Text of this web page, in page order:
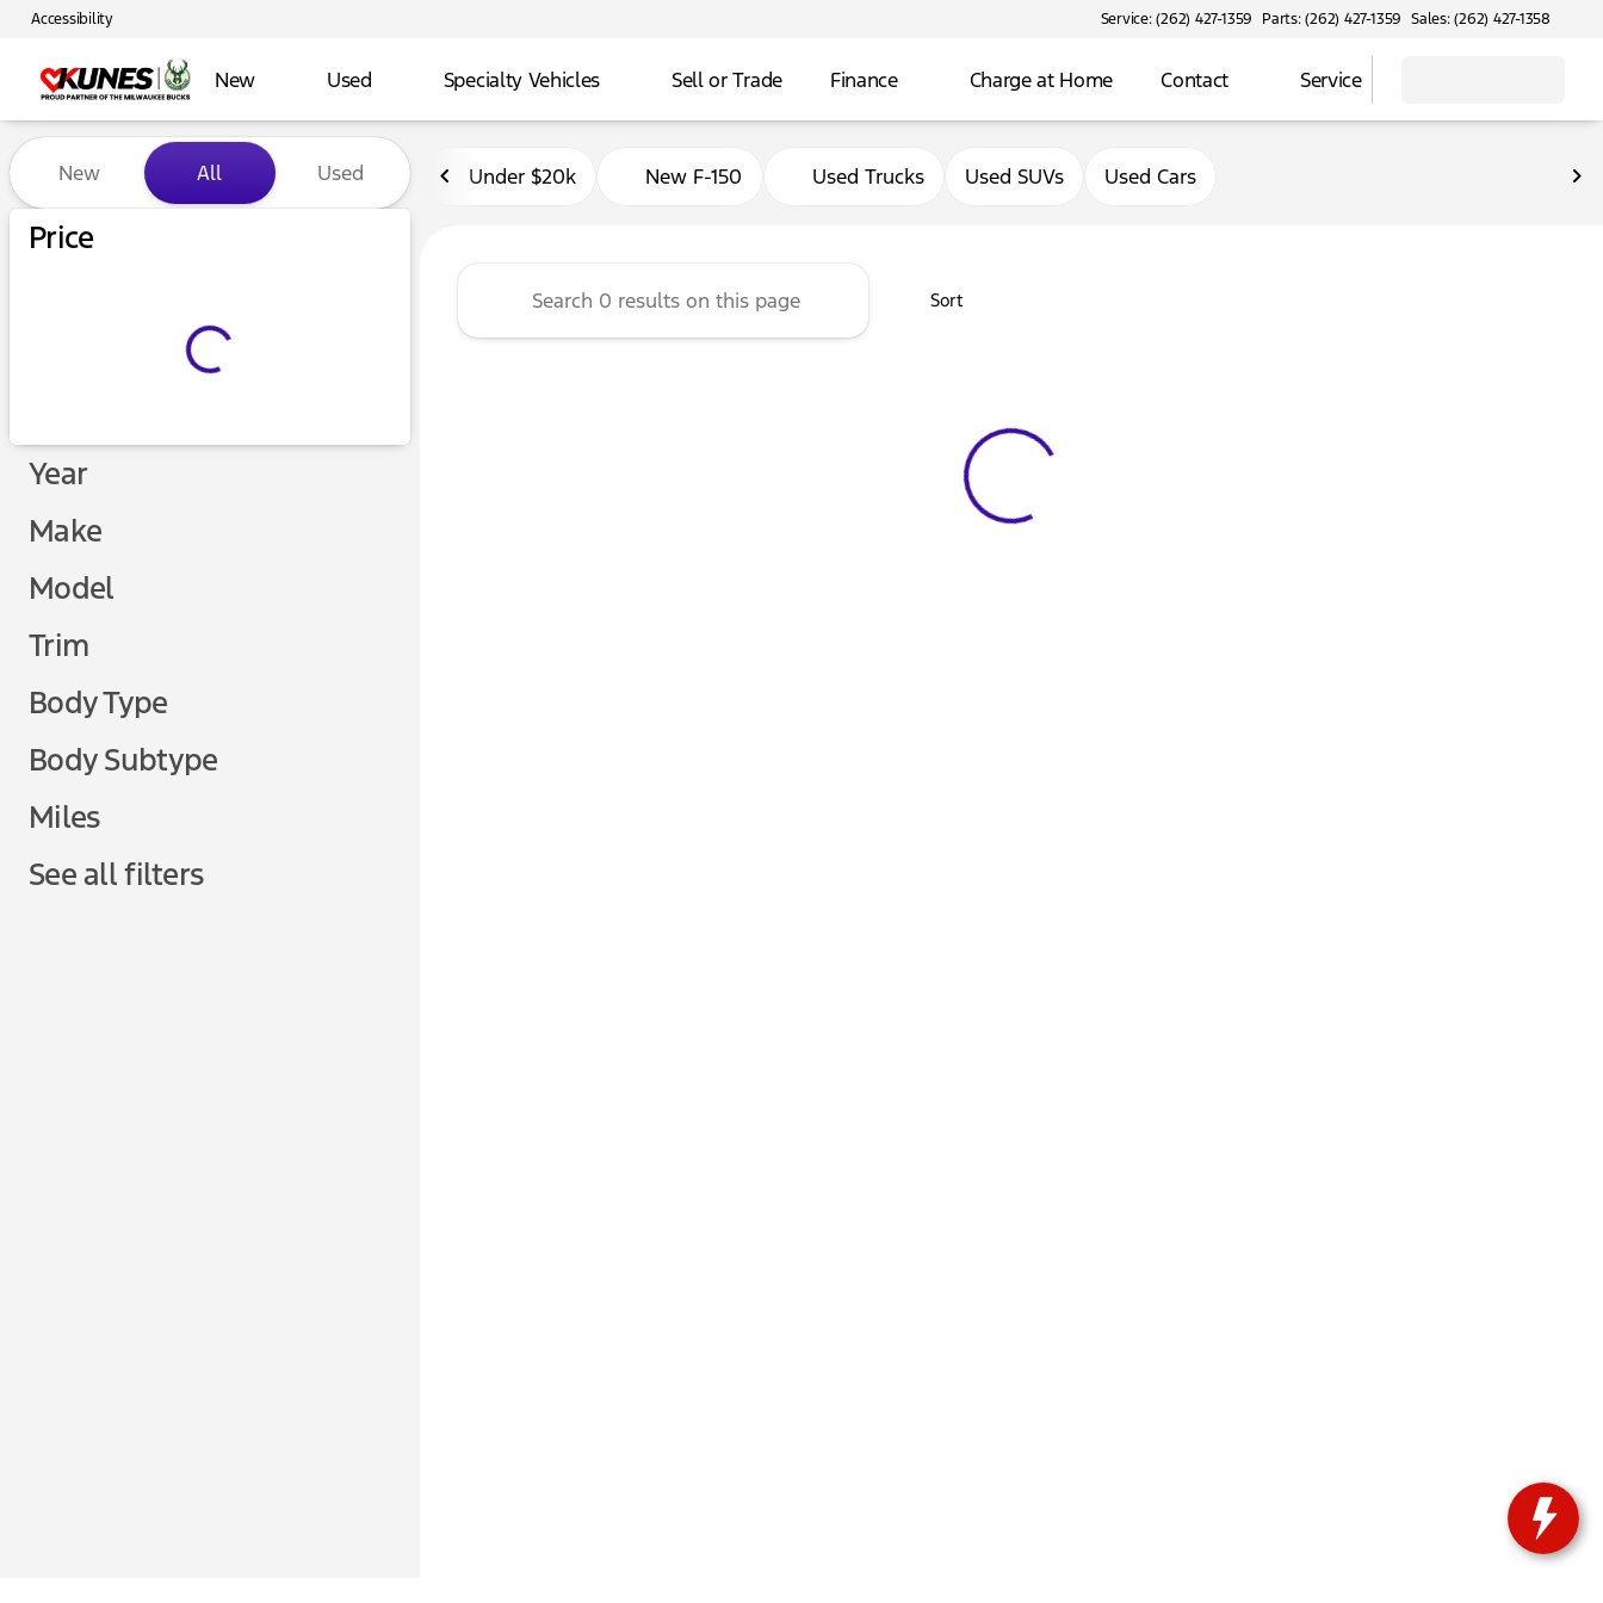
Accessibility Service: (262) 427-1359 Parts: (262) 427-1359 Sales: (262) 427-1358
New Used Specialty Vehicles Sell or Trade Finance Charge at Home Contact Service
Vehicles for Sale at Kunes Ford of Delavan
New All Used
Price
Year
Make
Model
Trim
Body Type
Body Subtype
Miles
See all filters
Under $20k New F-150 Used Trucks Used SUVs Used Cars
Sort